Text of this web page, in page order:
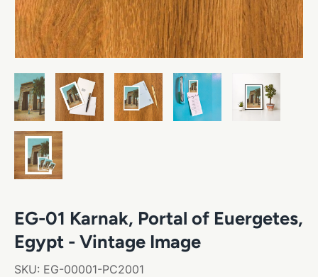
EG-01 Karnak, Portal of Euergetes,
Egypt - Vintage Image
SKU: EG-00001-PC2001